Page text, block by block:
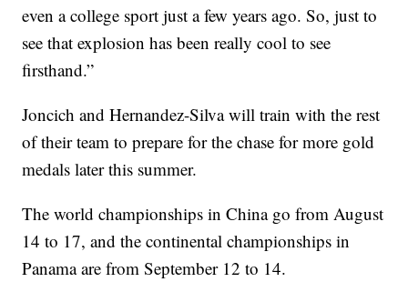
even a college sport just a few years ago. So, just to
see that explosion has been really cool to see
firsthand.”
Joncich and Hernandez-Silva will train with the rest
of their team to prepare for the chase for more gold
medals later this summer.
The world championships in China go from August
14 to 17, and the continental championships in
Panama are from September 12 to 14.